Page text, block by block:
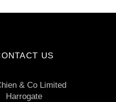
US
& Co Limited
Harrogate